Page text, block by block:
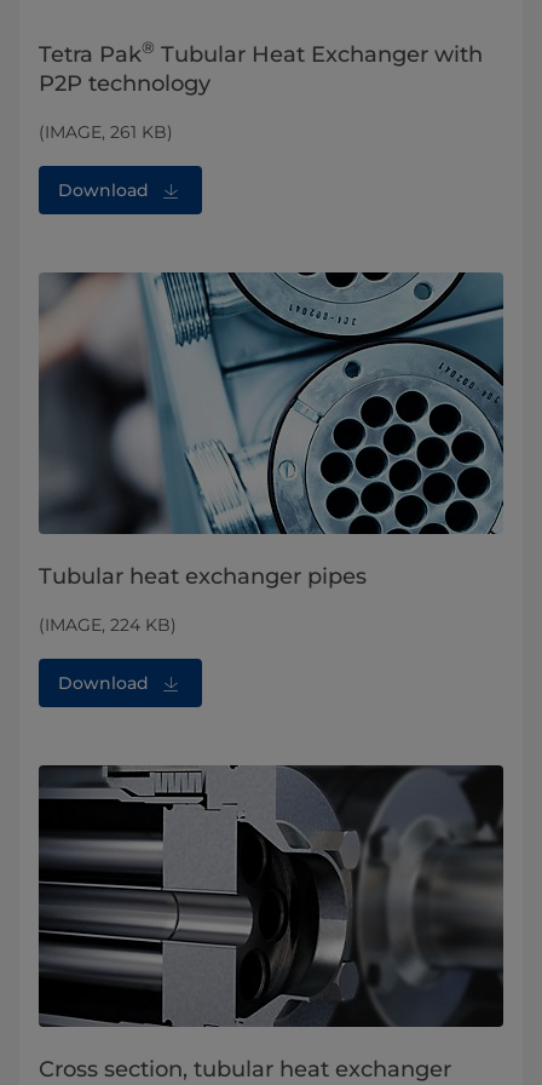
Tetra Pak® Tubular Heat Exchanger with
P2P technology
(IMAGE, 261 KB)
Download
Tubular heat exchanger pipes
(IMAGE, 224 KB)
Download
Cross section, tubular heat exchanger